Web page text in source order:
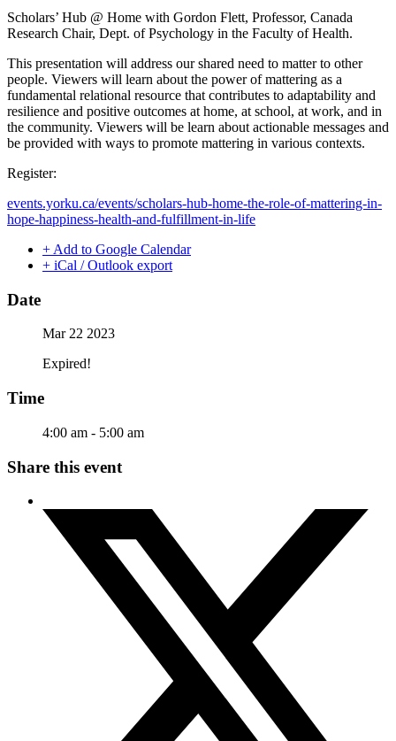
Scholars’ Hub @ Home with Gordon Flett, Professor, Canada
Research Chair, Dept. of Psychology in the Faculty of Health.
This presentation will address our shared need to matter to other
people. Viewers will learn about the power of mattering as a
fundamental relational resource that contributes to adaptability and
resilience and positive outcomes at home, at school, at work, and in
the community. Viewers will be learn about actionable messages and
be provided with ways to promote mattering in various contexts.
Register:
events.yorku.ca/events/scholars-hub-home-the-role-of-mattering-in-
hope-happiness-health-and-fulfillment-in-life
+ Add to Google Calendar
+ iCal / Outlook export
Date
Mar 22 2023
Expired!
Time
4:00 am - 5:00 am
Share this event